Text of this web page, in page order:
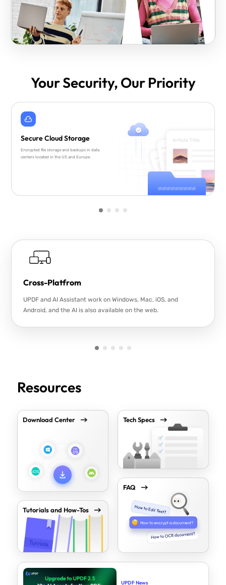
Your Security, Our Priority
Secure Cloud Storage
Encrypted file storage and backups in data
centers located in the US and Europe.
Cross-Platfrom
UPDF and AI Assistant work on Windows, Mac, iOS, and
Android, and the AI is also available on the web.
Resources